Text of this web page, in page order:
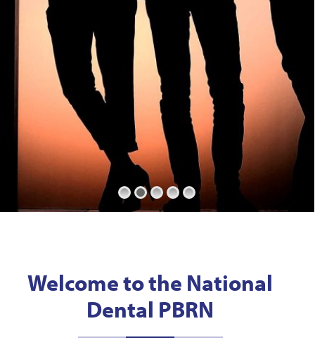
Welcome to the National
Dental PBRN